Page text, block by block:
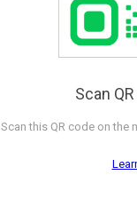
Scan
Scan this QR code on the